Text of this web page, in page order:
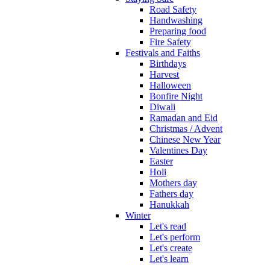
Road Safety
Handwashing
Preparing food
Fire Safety
Festivals and Faiths
Birthdays
Harvest
Halloween
Bonfire Night
Diwali
Ramadan and Eid
Christmas / Advent
Chinese New Year
Valentines Day
Easter
Holi
Mothers day
Fathers day
Hanukkah
Winter
Let's read
Let's perform
Let's create
Let's learn